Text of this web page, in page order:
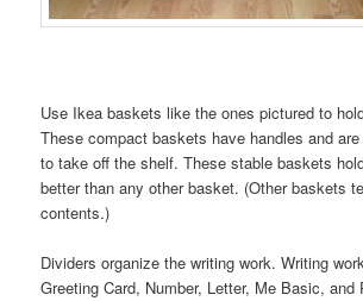
Use Ikea baskets like the ones pictured to
These compact baskets have handles and
to take off the shelf. These stable baskets
better than any other basket. (Other baskets
contents.)
Dividers organize the writing work. Writing
Greeting Card, Number, Letter, Me Basic, and